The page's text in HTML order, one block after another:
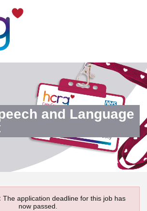
and Language
The application deadline for this job has
now passed.